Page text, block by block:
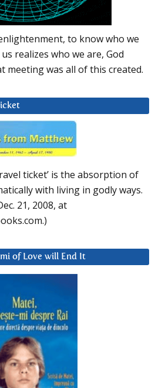
to know who we
realizes who we are, God
meeting was all of this created.
ticket’ is the absorption of
with living in godly ways.
21, 2008, at
of Love will End It